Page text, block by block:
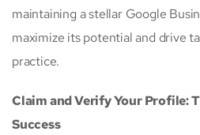
maintaining a stellar Google
maximize its potential and drive
practice.
Claim and Verify Your Profile:
Success